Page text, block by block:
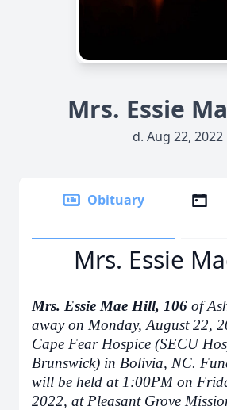
Mrs. Essie
d. Aug 22, 2022
Obituary
Mrs. Essie
Mrs. Essie Mae Hill, 106 of
away on Monday, August 22,
Cape Fear Hospice (SECU
Brunswick) in Bolivia, NC.
will be held at 1:00PM on
2022, at Pleasant Grove